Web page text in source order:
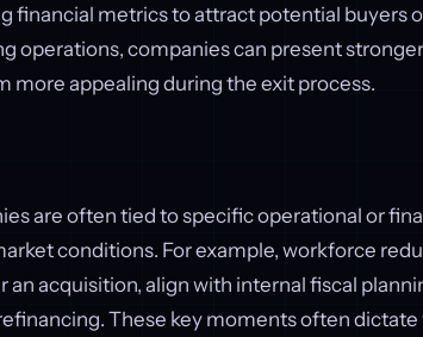
financial metrics to attract potential buyers
operations, companies can present
more appealing during the exit process.
are often tied to specific operational or
conditions. For example, workforce
acquisition, align with internal fiscal
These key moments often